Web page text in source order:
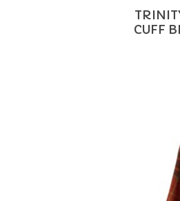
CUFF